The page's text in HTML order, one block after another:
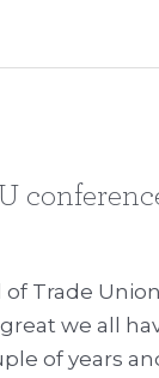
Trade
we all
of years